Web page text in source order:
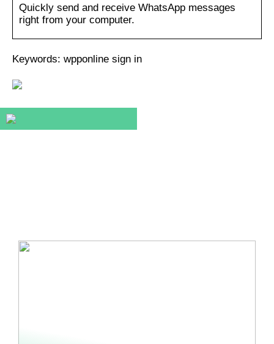
Quickly send and receive WhatsApp messages
right from your computer.
Keywords: wpponline sign in